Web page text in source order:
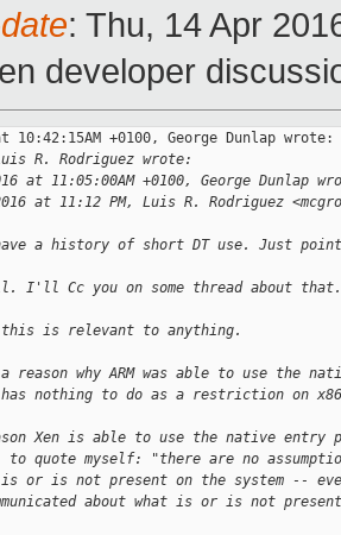
: Thu, 14 Apr
developer
10:42:15AM +0100, George Dunlap wrote:
R. Rodriguez wrote:
at 11:05:00AM +0100, George Dunlap
at 11:12 PM, Luis R. Rodriguez
have a history of short DT use. Just
I'll Cc you on some thread about that.
this is relevant to anything.
reason why ARM was able to use the
nothing to do as a restriction on
Xen is able to use the native entry
to quote myself: "there are no
is or is not present on the system --
about what is or is not